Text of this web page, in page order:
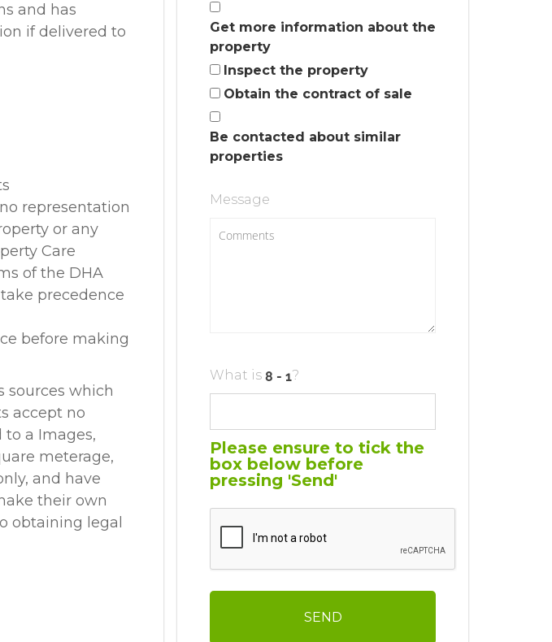
and has
if delivered to
representation
or any
Care
of the DHA
precedence
before making
sources which
accept no
a Images,
meterage,
and have
their own
obtaining legal
Get more information about the
property
Inspect the property
Obtain the contract of sale
Be contacted about similar
properties
Message
What is ?
Please ensure to tick the
box below before
pressing 'Send'